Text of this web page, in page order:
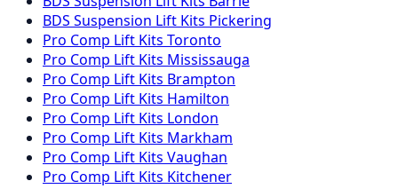
BDS Suspension Lift Kits Pickering
Pro Comp Lift Kits Toronto
Pro Comp Lift Kits Mississauga
Pro Comp Lift Kits Brampton
Pro Comp Lift Kits Hamilton
Pro Comp Lift Kits London
Pro Comp Lift Kits Markham
Pro Comp Lift Kits Vaughan
Pro Comp Lift Kits Kitchener